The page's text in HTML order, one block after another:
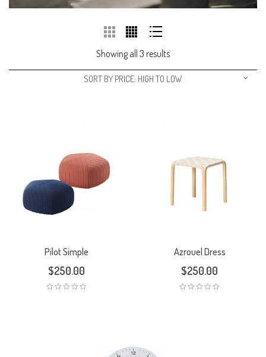
Showing all 3 results
SORT BY PRICE: HIGH TO LOW
Pilot Simple
$250.00
Azrouel Dress
$250.00